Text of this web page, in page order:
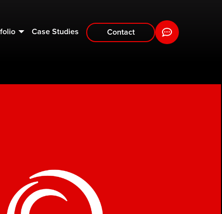
Case Studies Contact